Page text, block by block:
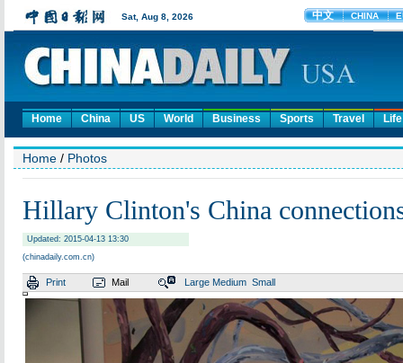
Home China US World Business Sports Travel Life
Home / Photos
Hillary Clinton's China
Updated: 2015-04-13 13:30
(chinadaily.com.cn)
Print Mail Large Medium Small